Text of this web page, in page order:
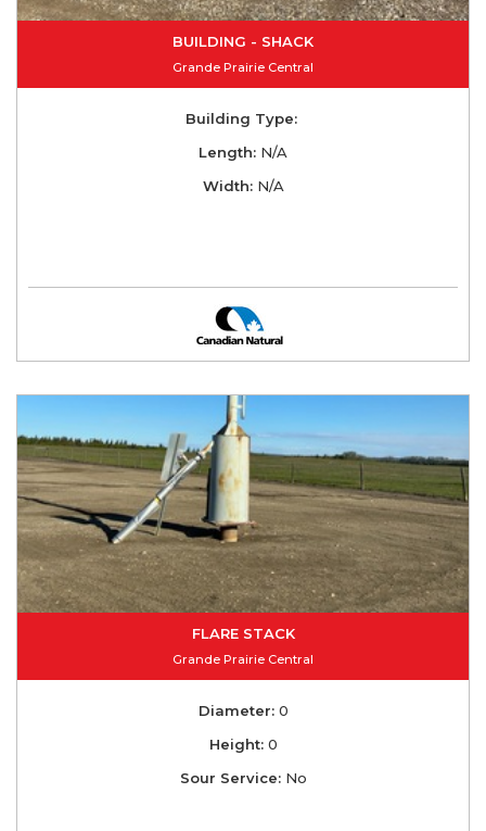
BUILDING - SHACK
Grande Prairie Central
Building Type:
Length: N/A
Width:N/A
FLARE STACK
Grande Prairie Central
Diameter:0
Height:0
Sour Service:No